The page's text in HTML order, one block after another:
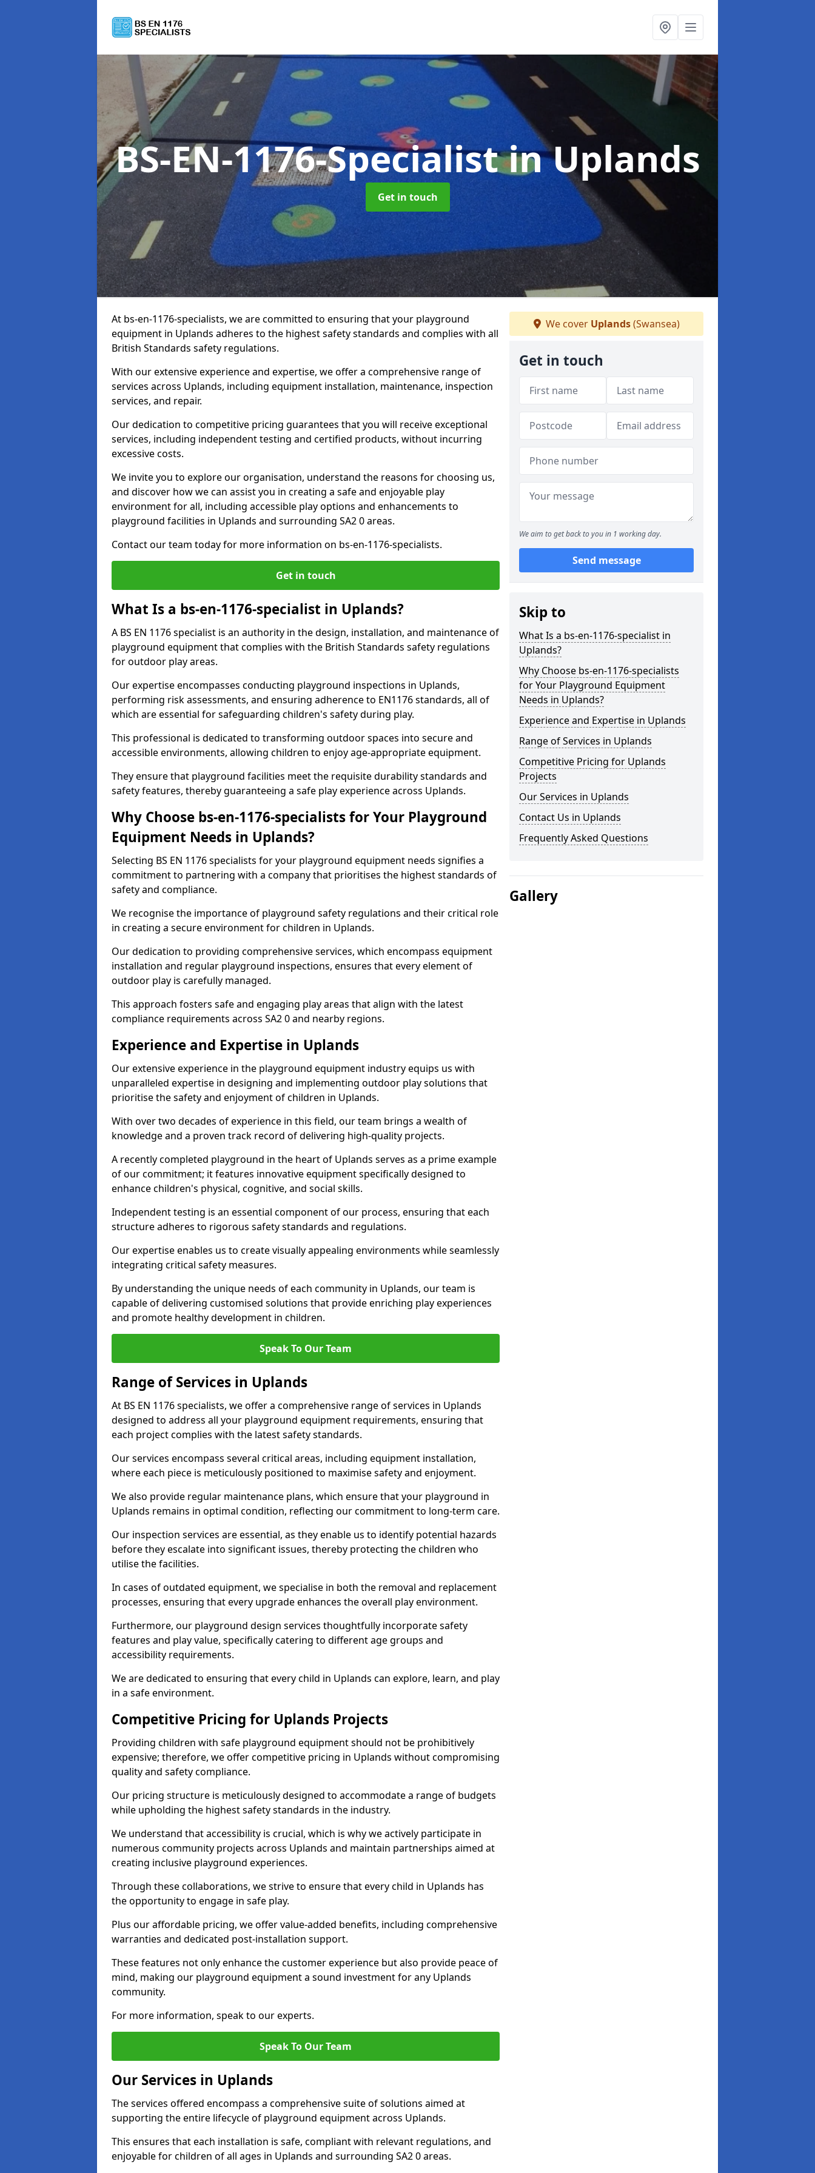
BS-EN-1176-Specialistin Uplands
Get in touch
At bs-en-1176-specialists, we are committed to ensuring that your playground
equipment in Uplands adheres to the highest safety standards and complies with all
British Standards safety regulations.
With our extensive experience and expertise, we offer a comprehensive range of
services across Uplands, including equipment installation, maintenance, inspection
services, and repair.
Our dedication to competitive pricing guarantees that you will receive exceptional
services, including independent testing and certified products, without incurring
excessive costs.
We invite you to explore our organisation, understand the reasons for choosing us,
and discover how we can assist you in creating a safe and enjoyable play
environment for all, including accessible play options and enhancements to
playground facilities in Uplands and surrounding SA2 0 areas.
Contact our team today for more information on bs-en-1176-specialists.
Get in touch
What Is a bs-en-1176-specialist in Uplands?
A BS EN 1176 specialist is an authority in the design, installation, and maintenance of
playground equipment that complies with the British Standards safety regulations
for outdoor play areas.
Our expertise encompasses conducting playground inspections in Uplands,
performing risk assessments, and ensuring adherence to EN1176 standards, all of
which are essential for safeguarding children's safety during play.
This professional is dedicated to transforming outdoor spaces into secure and
accessible environments, allowing children to enjoy age-appropriate equipment.
They ensure that playground facilities meet the requisite durability standards and
safety features, thereby guaranteeing a safe play experience across Uplands.
Why Choose bs-en-1176-specialists for Your Playground
Equipment Needs in Uplands?
Selecting BS EN 1176 specialists for your playground equipment needs signifies a
commitment to partnering with a company that prioritises the highest standards of
safety and compliance.
We recognise the importance of playground safety regulations and their critical role
in creating a secure environment for children in Uplands.
Our dedication to providing comprehensive services, which encompass equipment
installation and regular playground inspections, ensures that every element of
outdoor play is carefully managed.
This approach fosters safe and engaging play areas that align with the latest
compliance requirements across SA2 0 and nearby regions.
Experience and Expertise in Uplands
Our extensive experience in the playground equipment industry equips us with
unparalleled expertise in designing and implementing outdoor play solutions that
prioritise the safety and enjoyment of children in Uplands.
With over two decades of experience in this field, our team brings a wealth of
knowledge and a proven track record of delivering high-quality projects.
A recently completed playground in the heart of Uplands serves as a prime example
of our commitment; it features innovative equipment specifically designed to
enhance children's physical, cognitive, and social skills.
Independent testing is an essential component of our process, ensuring that each
structure adheres to rigorous safety standards and regulations.
Our expertise enables us to create visually appealing environments while seamlessly
integrating critical safety measures.
By understanding the unique needs of each community in Uplands, our team is
capable of delivering customised solutions that provide enriching play experiences
and promote healthy development in children.
Speak To Our Team
Range of Services in Uplands
At BS EN 1176 specialists, we offer a comprehensive range of services in Uplands
designed to address all your playground equipment requirements, ensuring that
each project complies with the latest safety standards.
Our services encompass several critical areas, including equipment installation,
where each piece is meticulously positioned to maximise safety and enjoyment.
We also provide regular maintenance plans, which ensure that your playground in
Uplands remains in optimal condition, reflecting our commitment to long-term care.
Our inspection services are essential, as they enable us to identify potential hazards
before they escalate into significant issues, thereby protecting the children who
utilise the facilities.
In cases of outdated equipment, we specialise in both the removal and replacement
processes, ensuring that every upgrade enhances the overall play environment.
Furthermore, our playground design services thoughtfully incorporate safety
features and play value, specifically catering to different age groups and
accessibility requirements.
We are dedicated to ensuring that every child in Uplands can explore, learn, and play
in a safe environment.
Competitive Pricing for Uplands Projects
Providing children with safe playground equipment should not be prohibitively
expensive; therefore, we offer competitive pricing in Uplands without compromising
quality and safety compliance.
Our pricing structure is meticulously designed to accommodate a range of budgets
while upholding the highest safety standards in the industry.
We understand that accessibility is crucial, which is why we actively participate in
numerous community projects across Uplands and maintain partnerships aimed at
creating inclusive playground experiences.
Through these collaborations, we strive to ensure that every child in Uplands has
the opportunity to engage in safe play.
Plus our affordable pricing, we offer value-added benefits, including comprehensive
warranties and dedicated post-installation support.
These features not only enhance the customer experience but also provide peace of
mind, making our playground equipment a sound investment for any Uplands
community.
For more information, speak to our experts.
Speak To Our Team
Our Services in Uplands
The services offered encompass a comprehensive suite of solutions aimed at
supporting the entire lifecycle of playground equipment across Uplands.
This ensures that each installation is safe, compliant with relevant regulations, and
enjoyable for children of all ages in Uplands and surrounding SA2 0 areas.
We cover Uplands(Swansea)
Get in touch
We aim to get back to you in 1 working day.
Send message
Skip to
What Is a bs-en-1176-specialist in
Uplands?
Why Choose bs-en-1176-specialists
for Your Playground Equipment
Needs in Uplands?
Experience and Expertise in Uplands
Range of Services in Uplands
Competitive Pricing for Uplands
Projects
Our Services in Uplands
Contact Us in Uplands
Frequently Asked Questions
Gallery